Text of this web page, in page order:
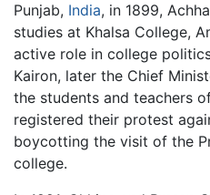
Punjab, India, in 1899,
studies at Khalsa College,
active role in college
Kairon, later the Chief
the students and teachers
registered their protest
boycotting the visit of the
college.